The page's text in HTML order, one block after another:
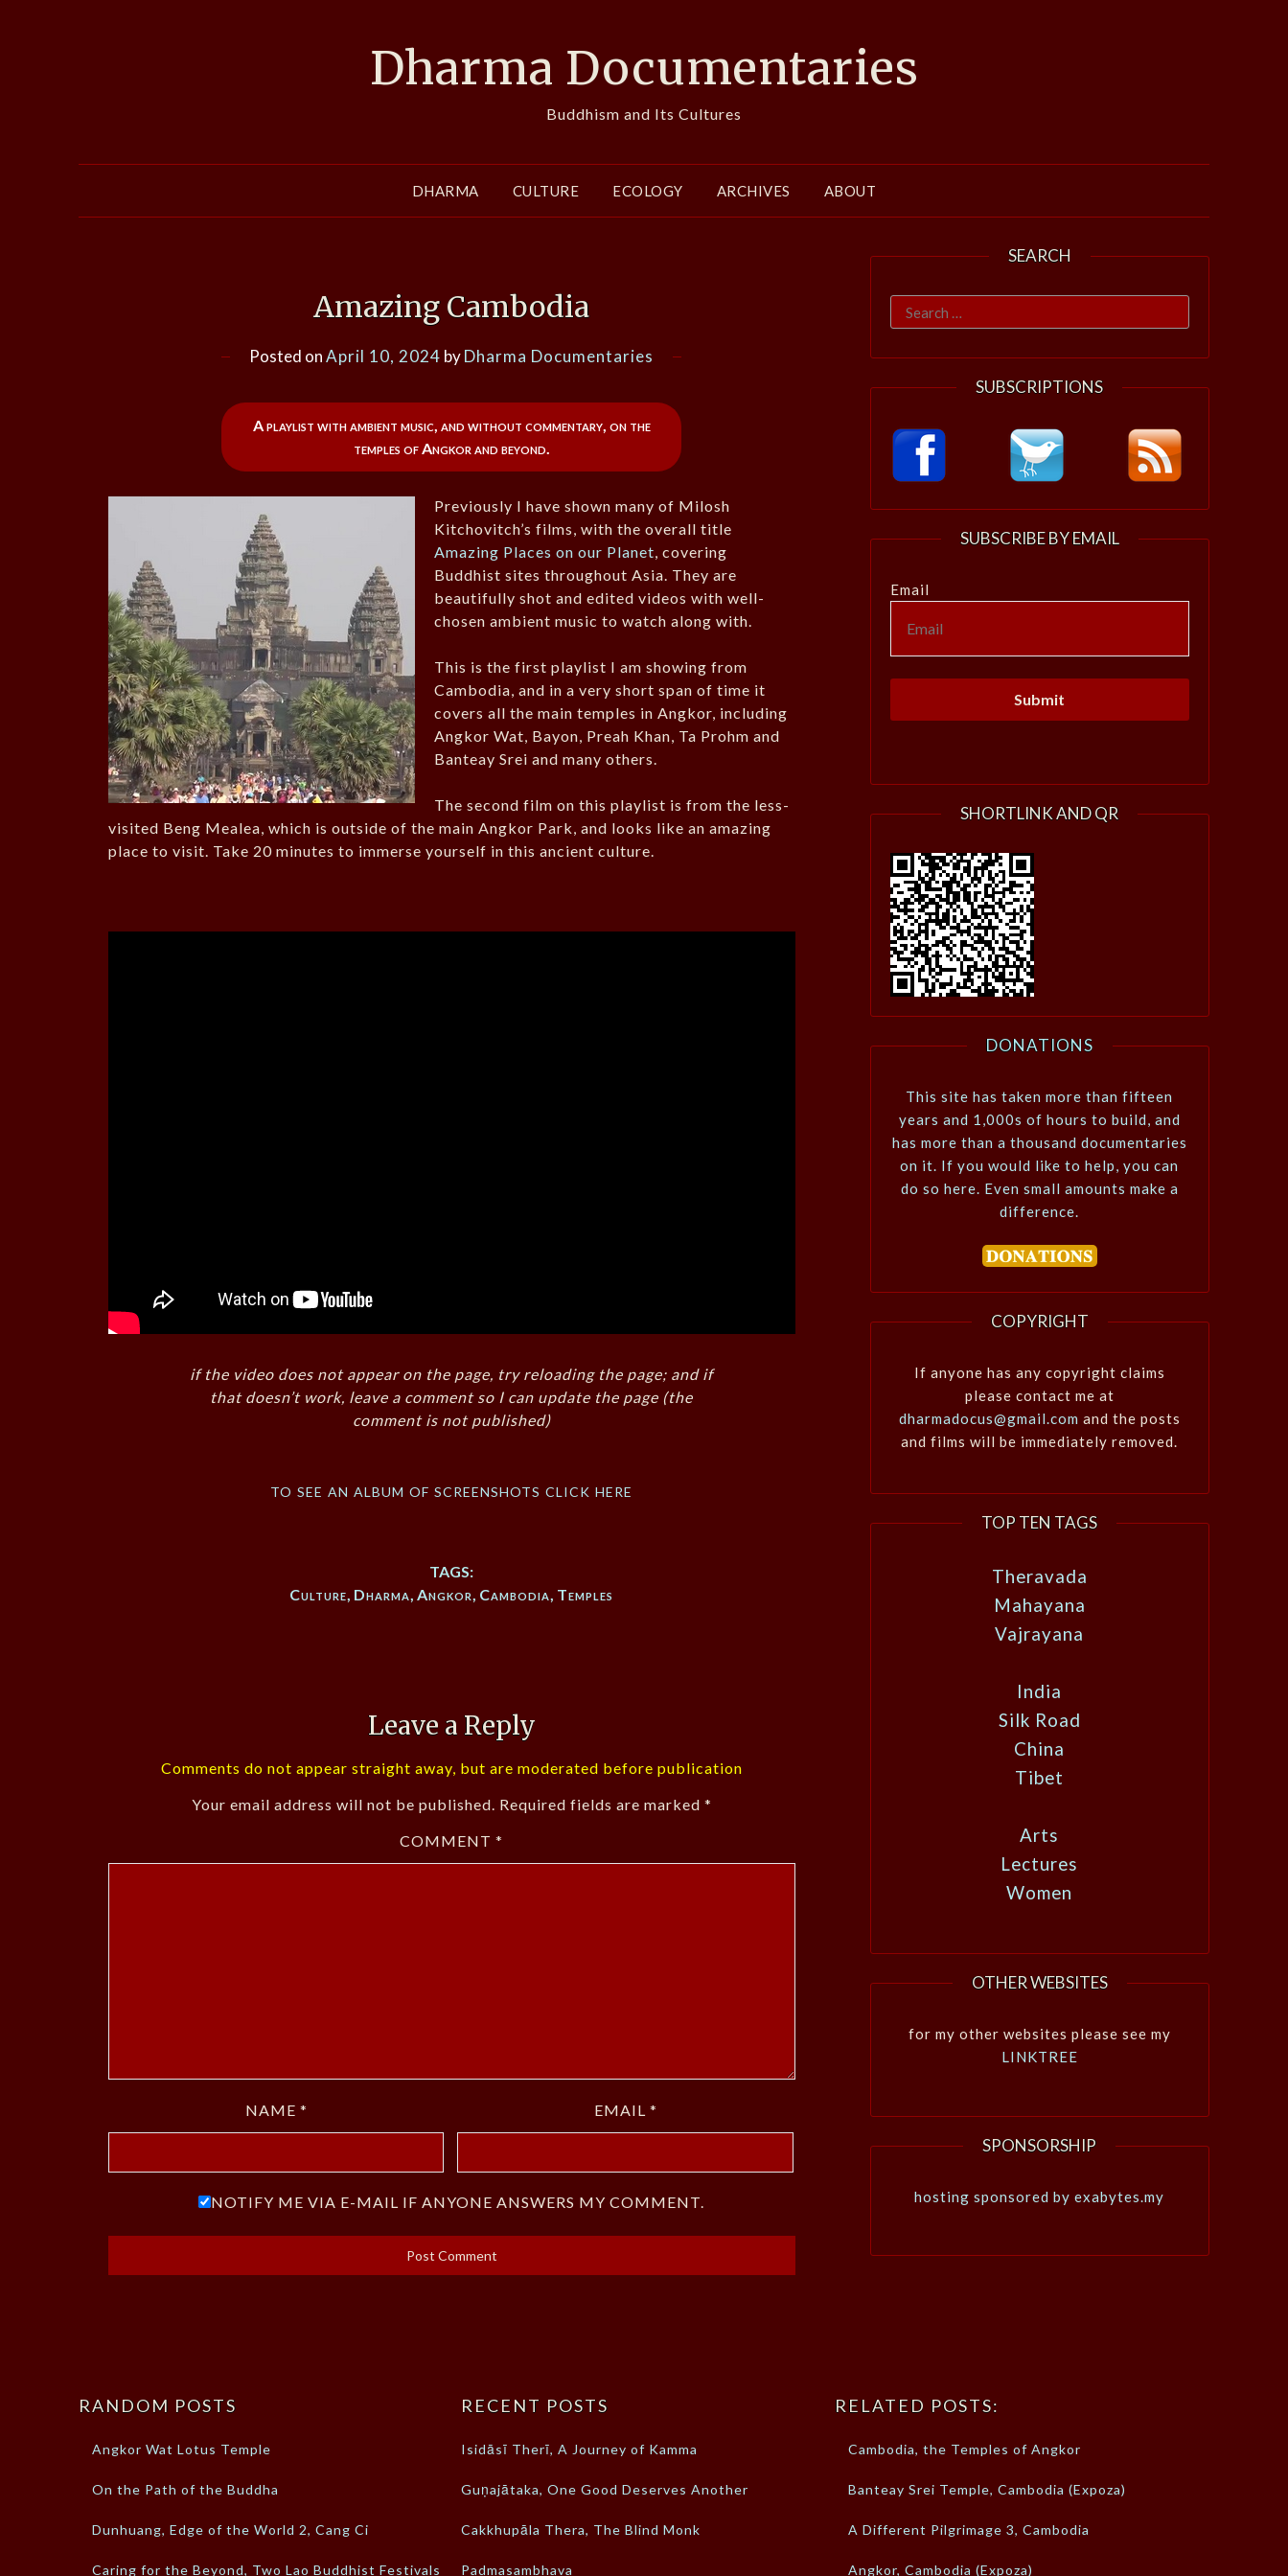
Dharma Documentaries
Buddhism and Its Cultures
DHARMA CULTURE ECOLOGY ARCHIVES ABOUT
Amazing Cambodia
Posted onApril 10, 2024 byDharma Documentaries
A playlist with ambient music, and without commentary, on the
temples of Angkor and beyond.
Previously I have shown many of Milosh
Kitchovitch’s films, with the overall title
Amazing Places on our Planet, covering
Buddhist sites throughout Asia. They are
beautifully shot and edited videos with well-
chosen ambient music to watch along with.
This is the first playlist I am showing from
Cambodia, and in a very short span of time it
covers all the main temples in Angkor, including
Angkor Wat, Bayon, Preah Khan, Ta Prohm and
Banteay Srei and many others.
The second film on this playlist is from the less-
visited Beng Mealea, which is outside of the main Angkor Park, and looks like an amazing
place to visit. Take 20 minutes to immerse yourself in this ancient culture.
if the video does not appear on the page, try reloading the page; and if
that doesn’t work, leave a comment so I can update the page (the
comment is not published)
to see an album of screenshots click here
TAGS:
Culture, Dharma,Angkor, Cambodia, Temples
Leave a Reply
Comments do not appear straight away, but are moderated before publication
Your email address will not be published. Required fields are marked *
COMMENT*
NAME * EMAIL *
NOTIFY ME VIA E-MAIL IF ANYONE ANSWERS MY COMMENT.
SEARCH
Search
for:
SUBSCRIPTIONS
SUBSCRIBE BY EMAIL
Email
SHORTLINK AND QR
DONATIONS
This site has taken more than fifteen
years and 1,000s of hours to build, and
has more than a thousand documentaries
on it. If you would like to help, you can
do so here. Even small amounts make a
difference.
COPYRIGHT
If anyone has any copyright claims
please contact me at
dharmadocus@gmail.com and the posts
and films will be immediately removed.
TOP TEN TAGS
Theravada
Mahayana
Vajrayana
India
Silk Road
China
Tibet
Arts
Lectures
Women
OTHER WEBSITES
for my other websites please see my
LINKTREE
SPONSORSHIP
hosting sponsored by exabytes.my
RANDOM POSTS
Angkor Wat Lotus Temple
On the Path of the Buddha
Dunhuang, Edge of the World 2, Cang Ci
Caring for the Beyond, Two Lao Buddhist Festivals
RECENT POSTS
Isidāsī Therī, A Journey of Kamma
Guṇajātaka, One Good Deserves Another
Cakkhupāla Thera, The Blind Monk
Padmasambhava
RELATED POSTS:
Cambodia, the Temples of Angkor
Banteay Srei Temple, Cambodia (Expoza)
A Different Pilgrimage 3, Cambodia
Angkor, Cambodia (Expoza)